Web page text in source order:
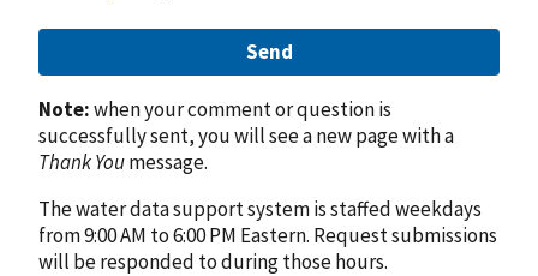
Send
Note:when your comment or question is
successfully sent, you will see a new page with a
Thank Youmessage.
The water data support system is staffed weekdays
from 9:00 AM to 6:00 PM Eastern. Request submissions
will be responded to during those hours.